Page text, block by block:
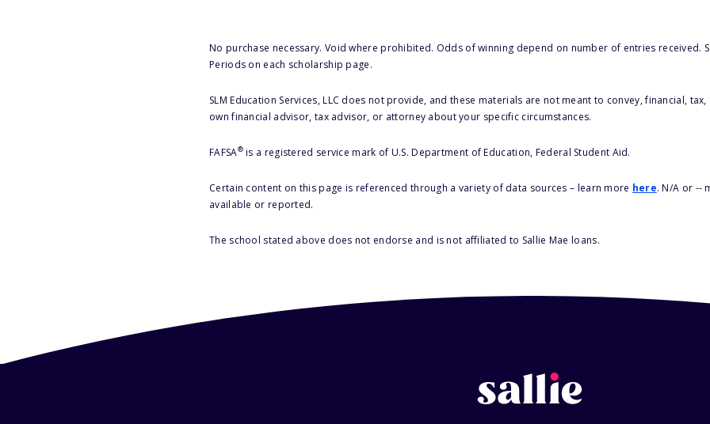
No purchase necessary. Void where prohibited. Odds of winning depend on number of entries received.
Periods on each scholarship page.
SLM Education Services, LLC does not provide, and these materials are not meant to convey, financial,
own financial advisor, tax advisor, or attorney about your specific circumstances.
FAFSA®is a registered service mark of U.S. Department of Education, Federal Student Aid.
Certain content on this page is referenced through a variety of data sources – learn more here. N/A or --
available or reported.
The school stated above does not endorse and is not affiliated to Sallie Mae loans.